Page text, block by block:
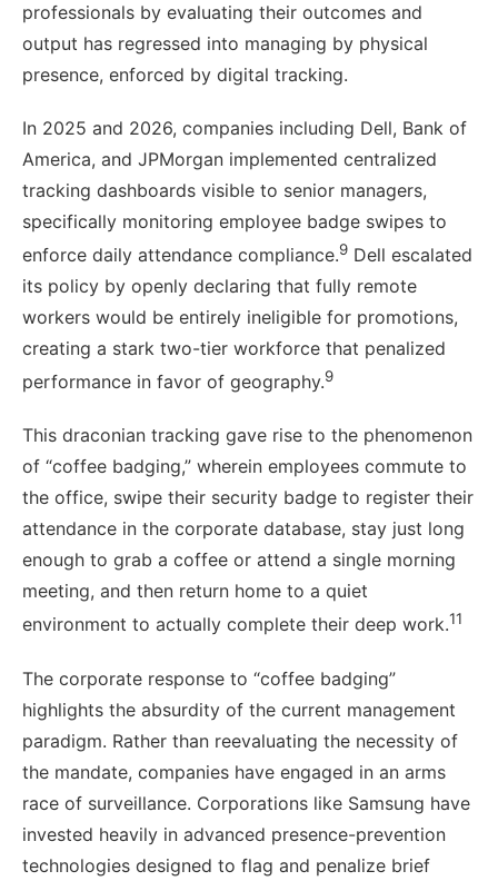
professionals by evaluating their outcomes and
output has regressed into managing by physical
presence, enforced by digital tracking.
In 2025 and 2026, companies including Dell, Bank of
America, and JPMorgan implemented centralized
tracking dashboards visible to senior managers,
specifically monitoring employee badge swipes to
enforce daily attendance compliance.9 Dell escalated
its policy by openly declaring that fully remote
workers would be entirely ineligible for promotions,
creating a stark two-tier workforce that penalized
performance in favor of geography.9
This draconian tracking gave rise to the phenomenon
of “coffee badging,” wherein employees commute to
the office, swipe their security badge to register their
attendance in the corporate database, stay just long
enough to grab a coffee or attend a single morning
meeting, and then return home to a quiet
environment to actually complete their deep work.11
The corporate response to “coffee badging”
highlights the absurdity of the current management
paradigm. Rather than reevaluating the necessity of
the mandate, companies have engaged in an arms
race of surveillance. Corporations like Samsung have
invested heavily in advanced presence-prevention
technologies designed to flag and penalize brief